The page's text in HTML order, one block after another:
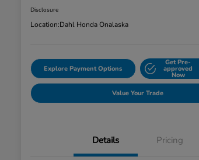
Disclosure
Location:Dahl Honda Onalaska
Explore Payment Options
Get Pre-
approved
Now
Value Your Trade
Details Pricing